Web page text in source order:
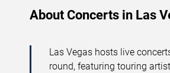
About Concerts in Las
Las Vegas hosts live
round, featuring touring